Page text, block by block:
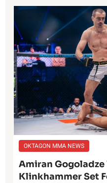
OKTAGON MMA NEWS
Amiran Gogoladze
Klinkhammer Set